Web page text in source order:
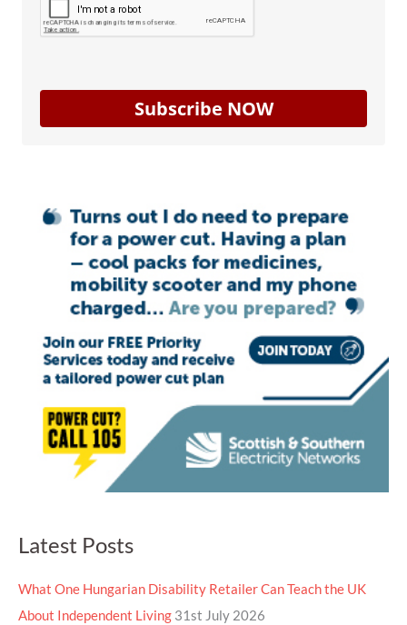
Subscribe NOW
Latest Posts
What One Hungarian Disability Retailer Can Teach the UK
About Independent Living 31st July 2026